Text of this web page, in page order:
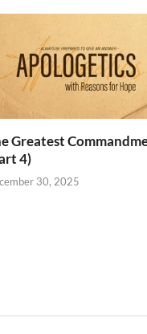
Greatest
4)
30, 2025